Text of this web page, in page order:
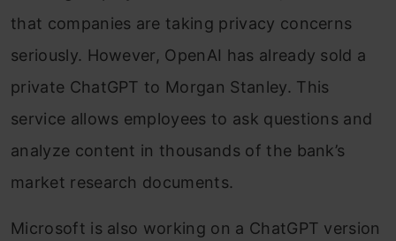
that companies are taking privacy concerns
seriously. However, OpenAI has already sold a
private ChatGPT to Morgan Stanley. This
service allows employees to ask questions and
analyze content in thousands of the bank’s
market research documents.
Microsoft is also working on a ChatGPT version